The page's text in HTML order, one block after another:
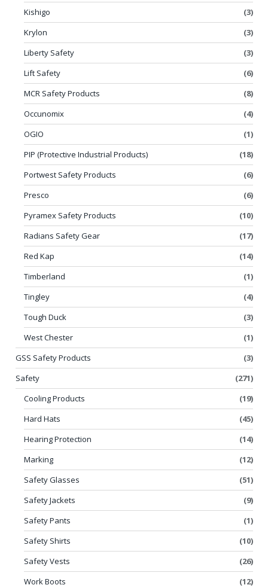
Kishigo
(3)
Krylon
(3)
Liberty Safety
(3)
Lift Safety
(6)
MCR Safety Products
(8)
Occunomix
(4)
OGIO
(1)
PIP (Protective Industrial Products)
(18)
Portwest Safety Products
(6)
Presco
(6)
Pyramex Safety Products
(10)
Radians Safety Gear
(17)
Red Kap
(14)
Timberland
(1)
Tingley
(4)
Tough Duck
(3)
West Chester
(1)
GSS Safety Products
(3)
Safety
(271)
Cooling Products
(19)
Hard Hats
(45)
Hearing Protection
(14)
Marking
(12)
Safety Glasses
(51)
Safety Jackets
(9)
Safety Pants
(1)
Safety Shirts
(10)
Safety Vests
(26)
Work Boots
(12)